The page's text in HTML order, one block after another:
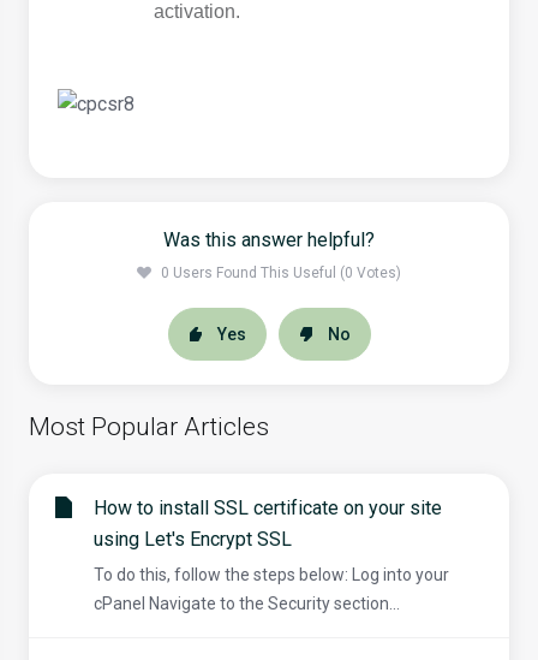
activation.
Was this answer helpful?
0 Users Found This Useful (0 Votes)
Yes No
Most Popular Articles
How to install SSL certificate on your site
using Let's Encrypt SSL
To do this, follow the steps below: Log into your
cPanel Navigate to the Security section...